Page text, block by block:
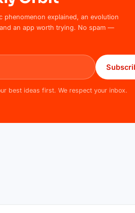
phenomenon explained, an evolution
an app worth trying. No spam —
best ideas first. We respect your inbox.